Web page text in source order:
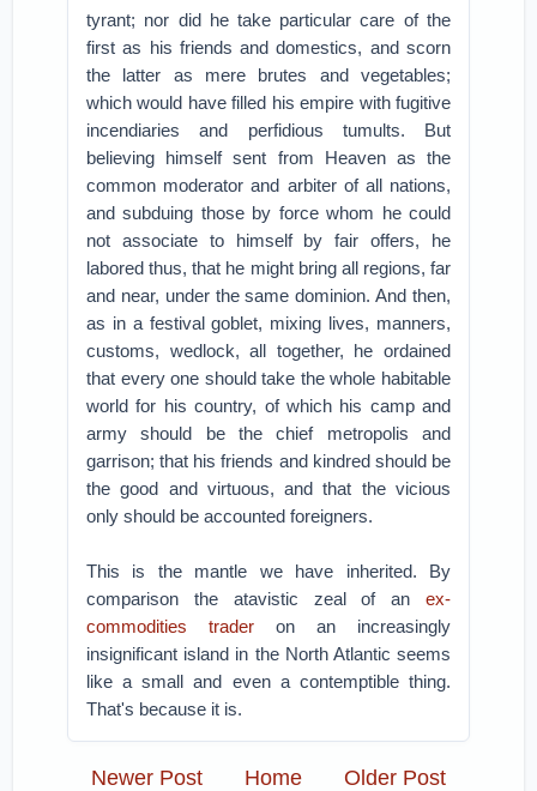
tyrant; nor did he take particular care of the
first as his friends and domestics, and scorn
the latter as mere brutes and vegetables;
which would have filled his empire with fugitive
incendiaries and perfidious tumults. But
believing himself sent from Heaven as the
common moderator and arbiter of all nations,
and subduing those by force whom he could
not associate to himself by fair offers, he
labored thus, that he might bring all regions, far
and near, under the same dominion. And then,
as in a festival goblet, mixing lives, manners,
customs, wedlock, all together, he ordained
that every one should take the whole habitable
world for his country, of which his camp and
army should be the chief metropolis and
garrison; that his friends and kindred should be
the good and virtuous, and that the vicious
only should be accounted foreigners.
This is the mantle we have inherited. By
comparison the atavistic zeal of an ex-
commodities trader on an increasingly
insignificant island in the North Atlantic seems
like a small and even a contemptible thing.
That's because it is.
Newer Post Older Post
Home